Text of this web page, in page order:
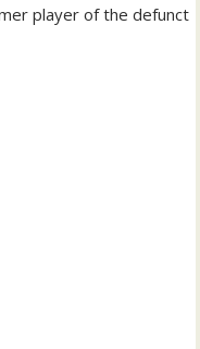
player of the defunct